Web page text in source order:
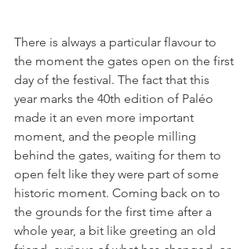
There is always a particular flavour to
the moment the gates open on the first
day of the festival. The fact that this
year marks the 40th edition of Paléo
made it an even more important
moment, and the people milling
behind the gates, waiting for them to
open felt like they were part of some
historic moment. Coming back on to
the grounds for the first time after a
whole year, a bit like greeting an old